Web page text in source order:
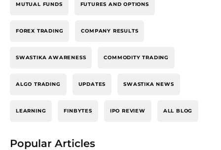
MUTUAL FUNDS FUTURES AND OPTIONS
FOREX TRADING COMPANY RESULTS
SWASTIKA AWARENESS COMMODITY TRADING
ALGO TRADING UPDATES SWASTIKA NEWS
LEARNING FINBYTES IPO REVIEW ALL BLOG
Popular Articles